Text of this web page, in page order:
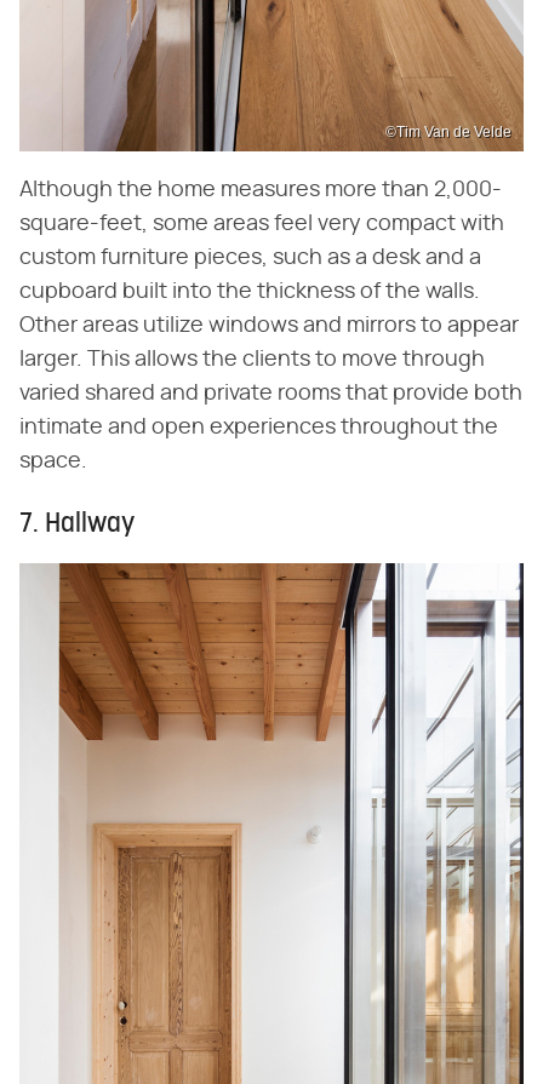
©Tim Van de Velde
Although the home measures more than 2,000-
square-feet, some areas feel very compact with
custom furniture pieces, such as a desk and a
cupboard built into the thickness of the walls.
Other areas utilize windows and mirrors to appear
larger. This allows the clients to move through
varied shared and private rooms that provide both
intimate and open experiences throughout the
space.
7. Hallway